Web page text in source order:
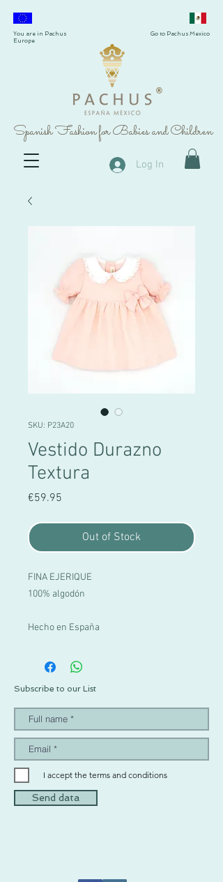
®
Spanish Fashion for Babies and Children
You are in Pachus
Europe
Go to Pachus Mexico
Log In
SKU: P23A20
Vestido Durazno
Textura
€59.95
Out of Stock
FINA EJERIQUE
100% algodón
Hecho en España
Subscribe to our List
I accept the terms and conditions
Send data